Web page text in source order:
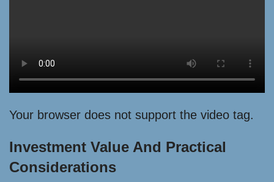
Your browser does not support the video tag.
Investment Value And Practical
Considerations